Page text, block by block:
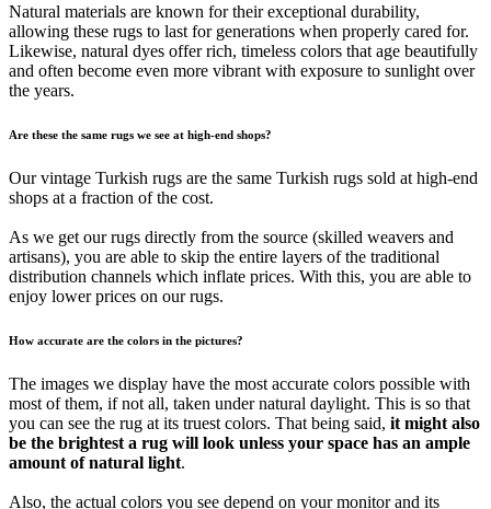
Natural materials are known for their exceptional durability,
allowing these rugs to last for generations when properly cared for.
Likewise, natural dyes offer rich, timeless colors that age beautifully
and often become even more vibrant with exposure to sunlight over
the years.
Are these the same rugs we see at high-end shops?
Our vintage Turkish rugs are the same Turkish rugs sold at high-end
shops at a fraction of the cost.
As we get our rugs directly from the source (skilled weavers and
artisans), you are able to skip the entire layers of the traditional
distribution channels which inflate prices. With this, you are able to
enjoy lower prices on our rugs.
How accurate are the colors in the pictures?
The images we display have the most accurate colors possible with
most of them, if not all, taken under natural daylight. This is so that
you can see the rug at its truest colors. That being said, it might also
be the brightest a rug will look unless your space has an ample
amount of natural light.
Also, the actual colors you see depend on your monitor and its